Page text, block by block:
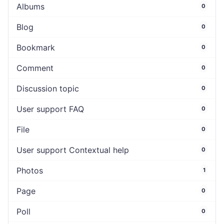
Albums 0
Blog 0
Bookmark 0
Comment 0
Discussion topic 0
User support FAQ 0
File 0
User support Contextual help 0
Photos 1
Page 0
Poll 0